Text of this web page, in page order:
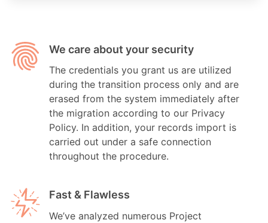
We care about your security
The credentials you grant us are utilized
during the transition process only and are
erased from the system immediately after
the migration according to our Privacy
Policy. In addition, your records import is
carried out under a safe connection
throughout the procedure.
Fast & Flawless
We’ve analyzed numerous Project